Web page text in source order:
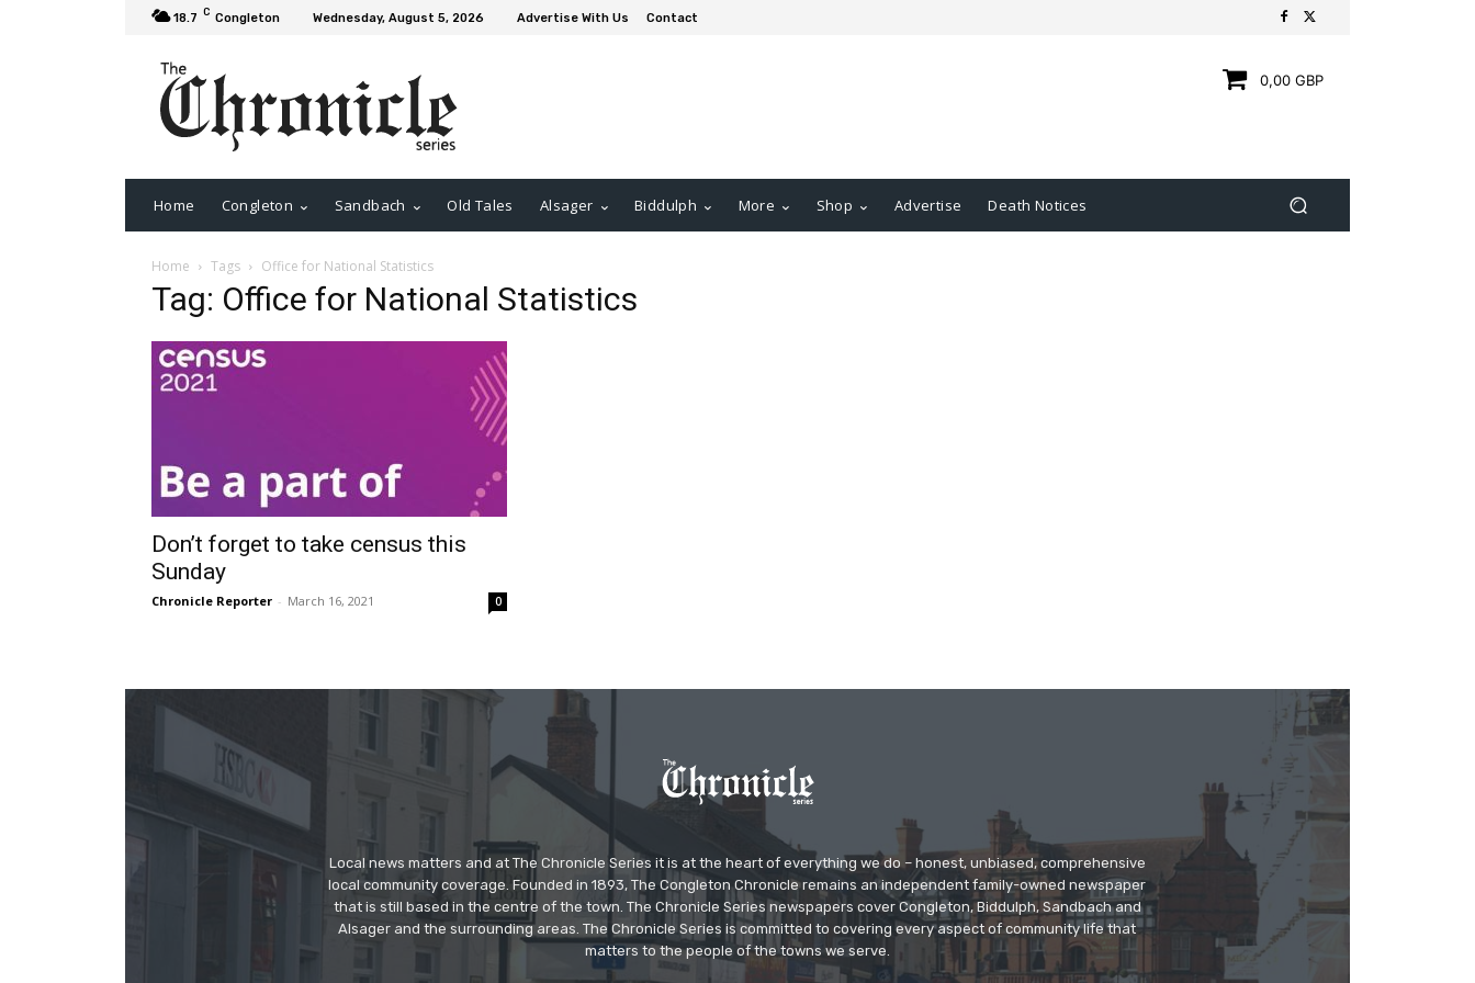
18.7 C Congleton Wednesday, August 5, 2026 Advertise With Us Contact
0,00 GBP
Home Congleton Sandbach Old Tales Alsager Biddulph More Shop Advertise Death Notices
Home Tags Office for National Statistics
Tag: Office for National Statistics
Don’t forget to take census this
Sunday
Chronicle Reporter - March 16, 2021 0
Local news matters and at The Chronicle Series it is at the heart of everything we do – honest, unbiased, comprehensive
local community coverage. Founded in 1893, The Congleton Chronicle remains an independent family-owned newspaper
that is still based in the centre of the town. The Chronicle Series newspapers cover Congleton, Biddulph, Sandbach and
Alsager and the surrounding areas. The Chronicle Series is committed to covering every aspect of community life that
matters to the people of the towns we serve.